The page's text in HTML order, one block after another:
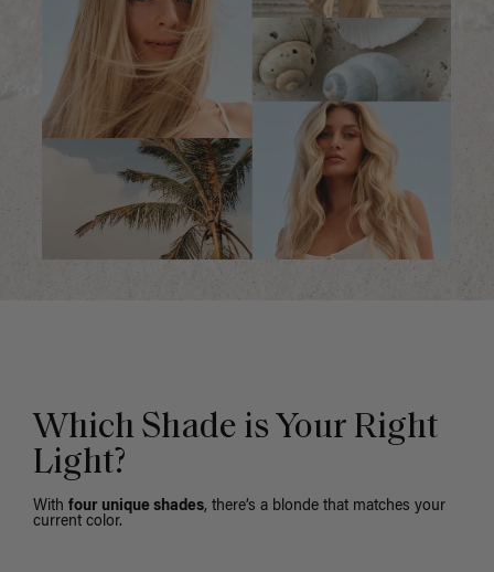
Which Shade is Your Right
Light?
With four unique shades, there’s a blonde that matches your
current color.